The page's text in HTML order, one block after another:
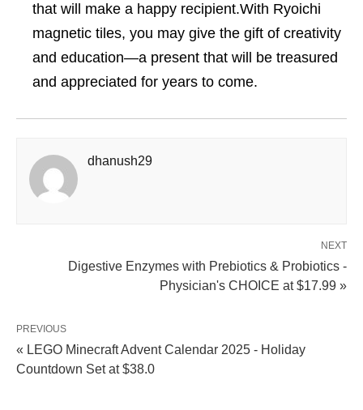
that will make a happy recipient.With Ryoichi
magnetic tiles, you may give the gift of creativity
and education—a present that will be treasured
and appreciated for years to come.
dhanush29
NEXT
Digestive Enzymes with Prebiotics & Probiotics -
Physician's CHOICE at $17.99 »
PREVIOUS
« LEGO Minecraft Advent Calendar 2025 - Holiday
Countdown Set at $38.0